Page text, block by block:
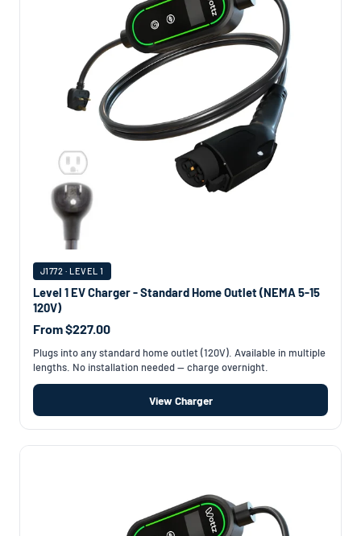
J1772 · LEVEL 1
Level 1 EV Charger - Standard Home Outlet (NEMA 5-15
120V)
From $227.00
Plugs into any standard home outlet (120V). Available in multiple
lengths. No installation needed — charge overnight.
View Charger